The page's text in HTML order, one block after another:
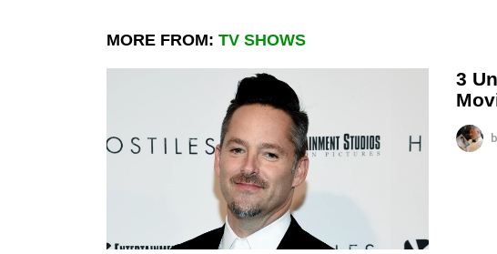
MORE FROM: TV SHOWS
3